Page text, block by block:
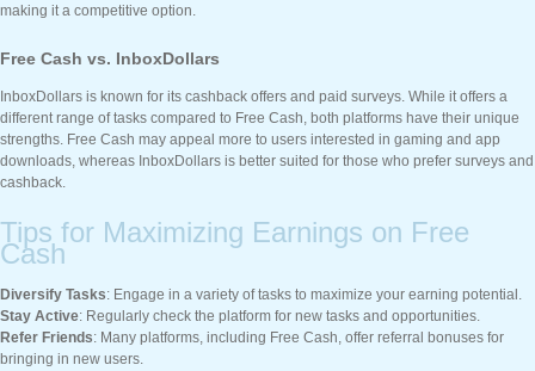
making it a competitive option.
Free Cash vs. InboxDollars
InboxDollars is known for its cashback offers and paid surveys. While it offers a
different range of tasks compared to Free Cash, both platforms have their unique
strengths. Free Cash may appeal more to users interested in gaming and app
downloads, whereas InboxDollars is better suited for those who prefer surveys and
cashback.
Tips for Maximizing Earnings on Free
Cash
Diversify Tasks: Engage in a variety of tasks to maximize your earning potential.
Stay Active: Regularly check the platform for new tasks and opportunities.
Refer Friends: Many platforms, including Free Cash, offer referral bonuses for
bringing in new users.